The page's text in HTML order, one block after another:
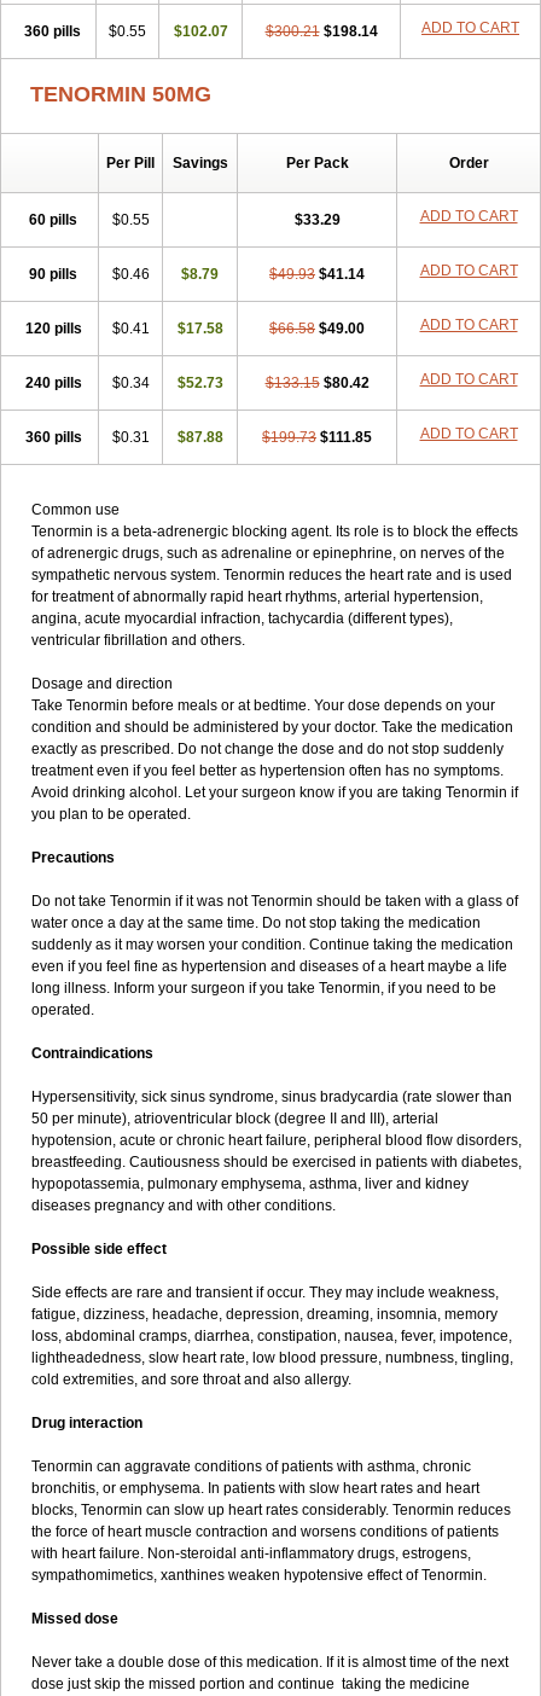
Prinorm Savetens Schein Selobloc Synarome Tanser Telvodin
Temoret
Tenblok Tenoblock Tenocar Tenocor Tenol
Tenoloc
Therabloc
Totamol Towamin
360 pills $0.55 $102.07 $300.21 $198.14 ADD TO CART
TENORMIN 50MG
Per Pill Savings Per Pack Order
60 pills $0.55 $33.29 ADD TO CART
90 pills $0.46 $8.79 $49.93 $41.14 ADD TO CART
120 pills $0.41 $17.58 $66.58 $49.00 ADD TO CART
240 pills $0.34 $52.73 $133.15 $80.42 ADD TO CART
360 pills $0.31 $87.88 $199.73 $111.85 ADD TO CART
Common use
Tenormin is a beta-adrenergic blocking agent. Its role is to block the effects
of adrenergic drugs, such as adrenaline or epinephrine, on nerves of the
sympathetic nervous system. Tenormin reduces the heart rate and is used
for treatment of abnormally rapid heart rhythms, arterial hypertension,
angina, acute myocardial infraction, tachycardia (different types),
ventricular fibrillation and others.
Dosage and direction
Take Tenormin before meals or at bedtime. Your dose depends on your
condition and should be administered by your doctor. Take the medication
exactly as prescribed. Do not change the dose and do not stop suddenly
treatment even if you feel better as hypertension often has no symptoms.
Avoid drinking alcohol. Let your surgeon know if you are taking Tenormin if
you plan to be operated.
Precautions
Do not take Tenormin if it was not Tenormin should be taken with a glass of
water once a day at the same time. Do not stop taking the medication
suddenly as it may worsen your condition. Continue taking the medication
even if you feel fine as hypertension and diseases of a heart maybe a life
long illness. Inform your surgeon if you take Tenormin, if you need to be
operated.
Contraindications
Hypersensitivity, sick sinus syndrome, sinus bradycardia (rate slower than
50 per minute), atrioventricular block (degree II and III), arterial
hypotension, acute or chronic heart failure, peripheral blood flow disorders,
breastfeeding. Cautiousness should be exercised in patients with diabetes,
hypopotassemia, pulmonary emphysema, asthma, liver and kidney
diseases pregnancy and with other conditions.
Possible side effect
Side effects are rare and transient if occur. They may include weakness,
fatigue, dizziness, headache, depression, dreaming, insomnia, memory
loss, abdominal cramps, diarrhea, constipation, nausea, fever, impotence,
lightheadedness, slow heart rate, low blood pressure, numbness, tingling,
cold extremities, and sore throat and also allergy.
Drug interaction
Tenormin can aggravate conditions of patients with asthma, chronic
bronchitis, or emphysema. In patients with slow heart rates and heart
blocks, Tenormin can slow up heart rates considerably. Tenormin reduces
the force of heart muscle contraction and worsens conditions of patients
with heart failure. Non-steroidal anti-inflammatory drugs, estrogens,
sympathomimetics, xanthines weaken hypotensive effect of Tenormin.
Missed dose
Never take a double dose of this medication. If it is almost time of the next
dose just skip the missed portion and continue taking the medicine